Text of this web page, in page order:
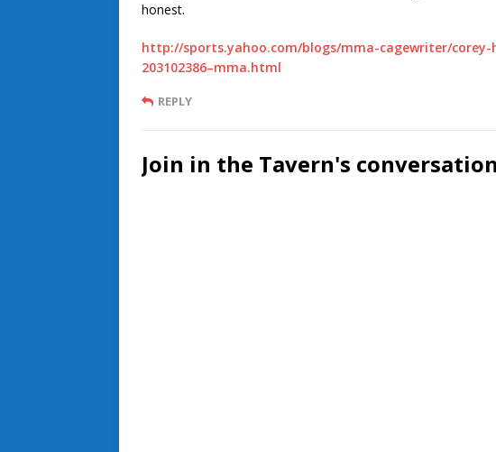
honest.
http://sports.yahoo.com/blogs/mma-cagewriter/
203102386–mma.html
REPLY
Join in the Tavern's